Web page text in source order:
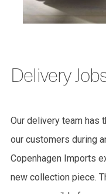
Delivery
Our delivery team has
our customers during
Copenhagen Imports
new collection piece.